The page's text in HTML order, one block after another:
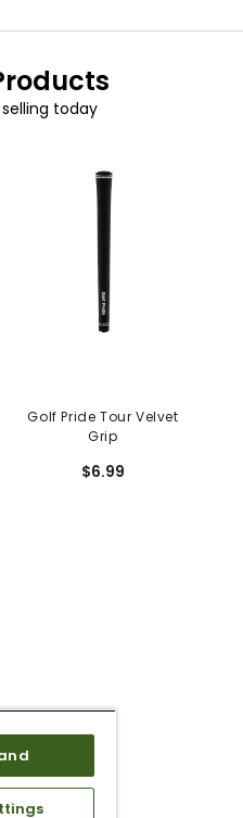
today
Golf Pride Tour Velvet
Grip
$6.99